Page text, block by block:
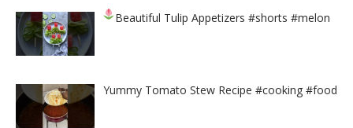
Beautiful Tulip Appetizers#shorts #melon
Yummy Tomato Stew Recipe #cooking #food